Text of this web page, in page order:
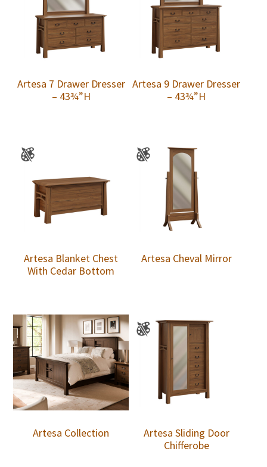
Artesa 7 Drawer Dresser
– 43¾”H
Artesa 9 Drawer Dresser
– 43¾”H
Artesa Blanket Chest
With Cedar Bottom
Artesa Cheval Mirror
Artesa Collection
Artesa Sliding Door
Chifferobe